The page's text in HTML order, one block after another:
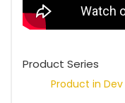
Product Series
Product in Dev